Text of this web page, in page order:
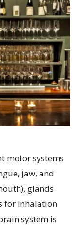
motor systems
jaw, and
glands
for inhalation
system is